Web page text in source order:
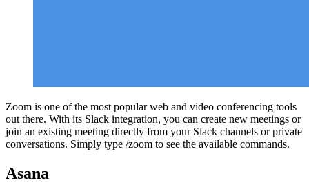
Zoom is one of the most popular web and video conferencing tools
out there. With its Slack integration, you can create new meetings or
join an existing meeting directly from your Slack channels or private
conversations. Simply type /zoom to see the available commands.
Asana